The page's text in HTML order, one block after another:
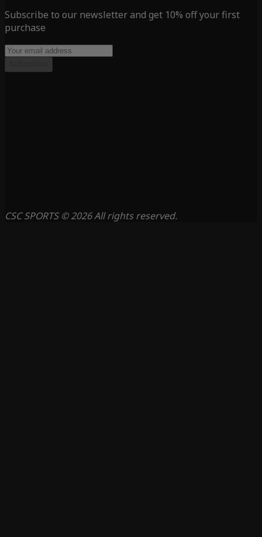
Subscribe to our newsletter and get 10% off your first
purchase
CSC SPORTS © 2026 All rights reserved.